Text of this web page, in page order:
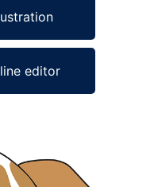
editor